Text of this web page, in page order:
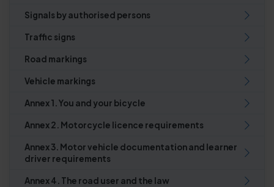
Signals by authorised persons
Traffic signs
Road markings
Vehicle markings
Annex 1. You and your bicycle
Annex 2. Motorcycle licence requirements
Annex 3. Motor vehicle documentation and learner
driver requirements
Annex 4. The road user and the law